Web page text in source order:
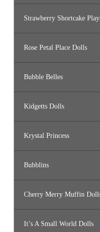
Strawberry Shortcake
Rose Petal Place Dolls
Bubble Belles
Kidgetts Dolls
Krystal Princess
Bubblins
Cherry Merry Muffin
It’s A Small World Dolls